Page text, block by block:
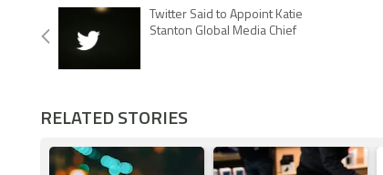
Twitter Said to Appoint Katie
Stanton Global Media Chief
RELATED STORIES